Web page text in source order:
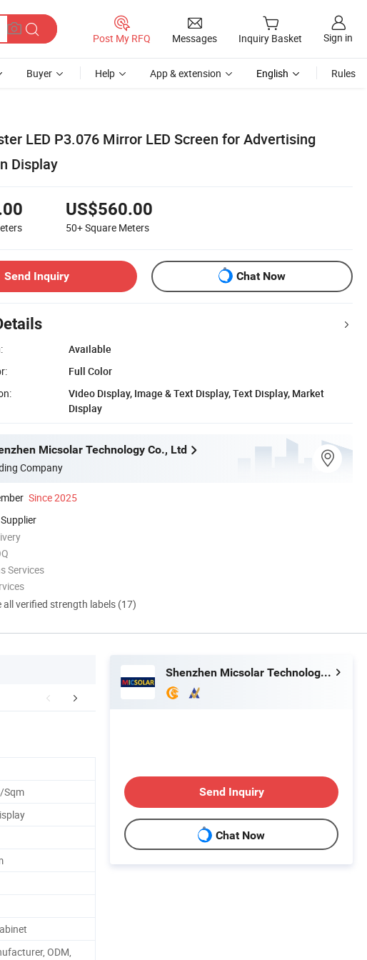
Post My RFQ Messages Inquiry Basket Sign in
Buyer Help App & extension English Rules
LED P3.076 Mirror LED Screen for Advertising
Display
US$560.00
50+Square Meters
Send Inquiry Chat Now
Available
Full Color
Video Display, Image & Text Display, Text Display, Market
Display
Micsolar Technology Co., Ltd
Company
Since 2025
Services
all verified strength labels (17)
Packaging & Shipping Application
Sqm
ODM,
Shenzhen Micsolar Technology Co., Ltd
Send Inquiry
Chat Now